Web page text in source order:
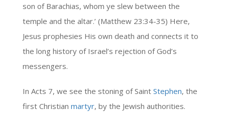
son of Barachias, whom ye slew between the
temple and the altar.’ (Matthew 23:34-35) Here,
Jesus prophesies His own death and connects it to
the long history of Israel’s rejection of God’s
messengers.
In Acts 7, we see the stoning of Saint Stephen, the
first Christian martyr, by the Jewish authorities.